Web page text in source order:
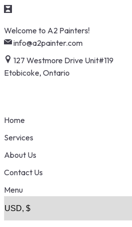
to
content
Welcome to A2 Painters!
info@a2painter.com
127 Westmore Drive Unit#119
Etobicoke, Ontario
Home
Services
About Us
Contact Us
Menu